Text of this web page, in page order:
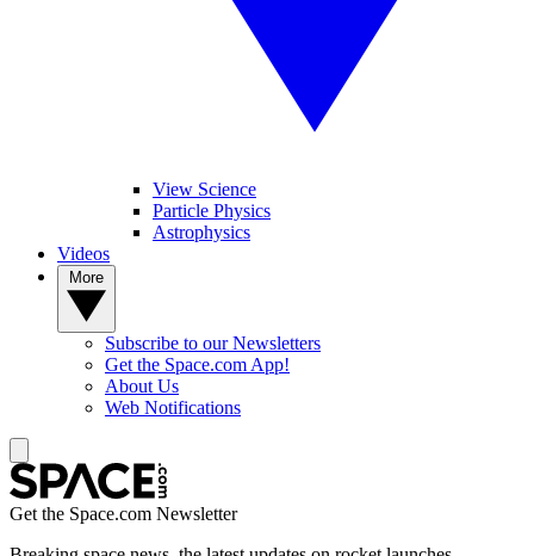
View Science
Particle Physics
Astrophysics
Videos
Subscribe to our Newsletters
Get the Space.com App!
About Us
Web Notifications
Get the Space.com Newsletter